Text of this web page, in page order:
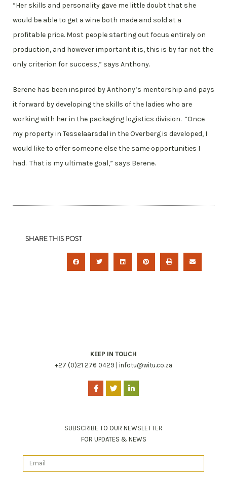
“Her skills and personality gave me little doubt that she
would be able to get a wine both made and sold at a
profitable price. Most people starting out focus entirely on
production, and however important it is, this is by far not the
only criterion for success,” says Anthony.
Berene has been inspired by Anthony’s mentorship and pays
it forward by developing the skills of the ladies who are
working with her in the packaging logistics division. “Once
my property in Tesselaarsdal in the Overberg is developed, I
would like to offer someone else the same opportunities I
had. That is my ultimate goal,” says Berene.
SHARE THIS POST
KEEP IN TOUCH
+27 (0)21 276 0429 | infotu@witu.co.za
SUBSCRIBE TO OUR NEWSLETTER
FOR UPDATES & NEWS